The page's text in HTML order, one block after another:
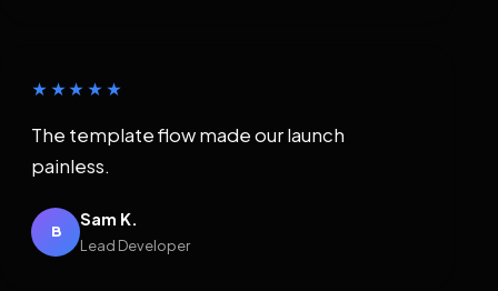
★★★★★
The template flow made our launch
painless.
B
Sam K.
Lead Developer